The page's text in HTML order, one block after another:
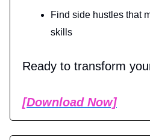
Find side hustles that
skills
Ready to transform
[Download Now]